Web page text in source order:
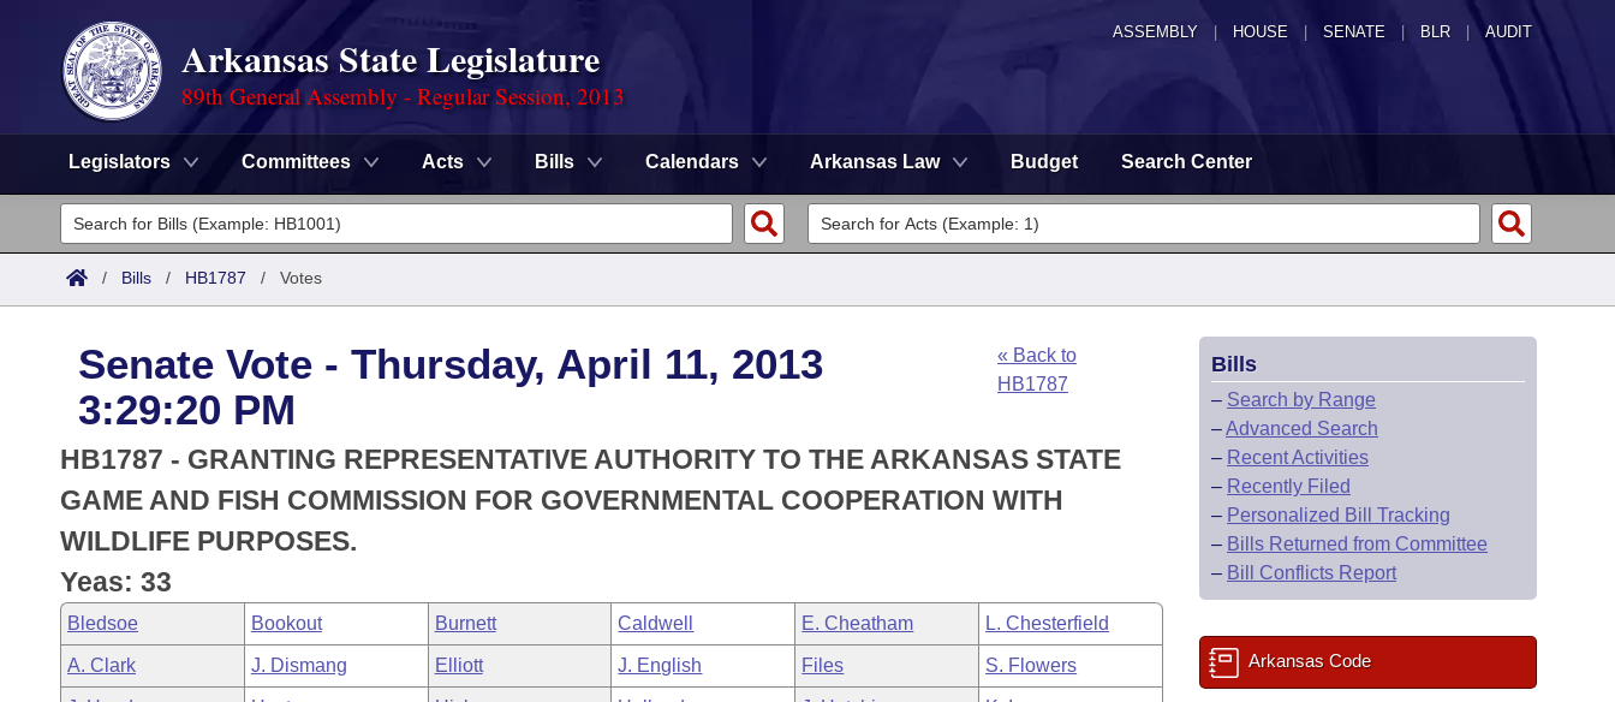
ASSEMBLY HOUSE SENATE | BLR | AUDIT
Arkansas State Legislature
89th General Assembly - Regular Session, 2013
Legislators Committees Acts Bills Calendars Arkansas Law Budget Search Center
Legislators
List All
District Finder
Committees
Senate
House
Task Force
Bills in House Committees
Bills in Senate Committees
Bills in Joint Committees
Search by Range
Advanced Search
Code Sections Amended
Advanced Search
Recently Filed
Personalized Bill Tracking
Meetings and Events
Bills on Committee Agendas
House
Senate
Arkansas Law
Arkansas Code and Constitution of 1874
Uncodified Historic Legislation
Governor's Veto List
Budget
Search Center
/ Bills / HB1787 / Votes
Senate Vote - Thursday, April 11, 2013
3:29:20 PM
« Back to
HB1787
HB1787 - GRANTING REPRESENTATIVE AUTHORITY TO THE ARKANSAS STATE
GAME AND FISH COMMISSION FOR GOVERNMENTAL COOPERATION WITH
WILDLIFE PURPOSES.
Yeas: 33
Bledsoe Bookout Burnett Caldwell E. Cheatham L. Chesterfield
A. Clark J. Dismang Elliott J. English Files S. Flowers
Bills
– Search by Range
–Advanced Search
– Recent Activities
– Recently Filed
– Personalized Bill Tracking
– Bills Returned from Committee
– Bill Conflicts Report
Arkansas Code